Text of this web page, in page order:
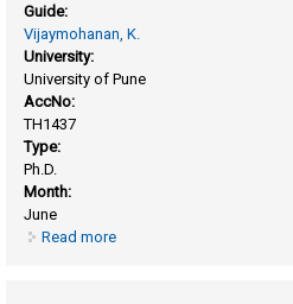
Guide:
Vijaymohanan, K.
University:
University of Pune
AccNo:
TH1437
Type:
Ph.D.
Month:
June
Read more